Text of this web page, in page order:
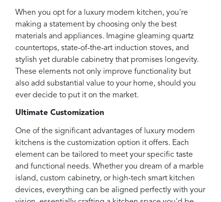
When you opt for a luxury modern kitchen, you're
making a statement by choosing only the best
materials and appliances. Imagine gleaming quartz
countertops, state-of-the-art induction stoves, and
stylish yet durable cabinetry that promises longevity.
These elements not only improve functionality but
also add substantial value to your home, should you
ever decide to put it on the market.
Ultimate Customization
One of the significant advantages of luxury modern
kitchens is the customization option it offers. Each
element can be tailored to meet your specific taste
and functional needs. Whether you dream of a marble
island, custom cabinetry, or high-tech smart kitchen
devices, everything can be aligned perfectly with your